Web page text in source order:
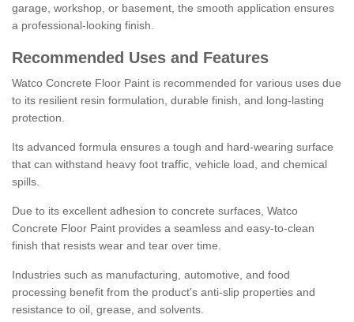
garage, workshop, or basement, the smooth application ensures
a professional-looking finish.
Recommended Uses and Features
Watco Concrete Floor Paint is recommended for various uses due
to its resilient resin formulation, durable finish, and long-lasting
protection.
Its advanced formula ensures a tough and hard-wearing surface
that can withstand heavy foot traffic, vehicle load, and chemical
spills.
Due to its excellent adhesion to concrete surfaces, Watco
Concrete Floor Paint provides a seamless and easy-to-clean
finish that resists wear and tear over time.
Industries such as manufacturing, automotive, and food
processing benefit from the product's anti-slip properties and
resistance to oil, grease, and solvents.